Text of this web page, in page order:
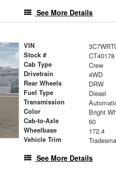
See More Details
VIN
Stock # CT40178
Cab Type Crew
Drivetrain 4WD
Rear Wheels DRW
Fuel Type Diesel
Transmission
Color
Cab-to-Axle 60
Wheelbase 172.4
Vehicle Trim
See More Details